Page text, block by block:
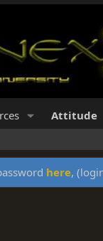
Attitude
here,